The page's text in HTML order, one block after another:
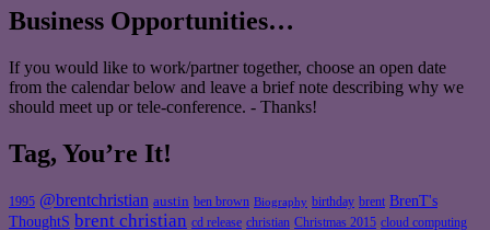
Business Opportunities…
If you would like to work/partner together, choose an open date
from the calendar below and leave a brief note describing why we
should meet up or tele-conference. - Thanks!
Tag, You’re It!
1995 @brentchristian austin ben brown Biography birthday brent BrenT's
ThoughtS brent christian cd release christian Christmas 2015 cloud computing